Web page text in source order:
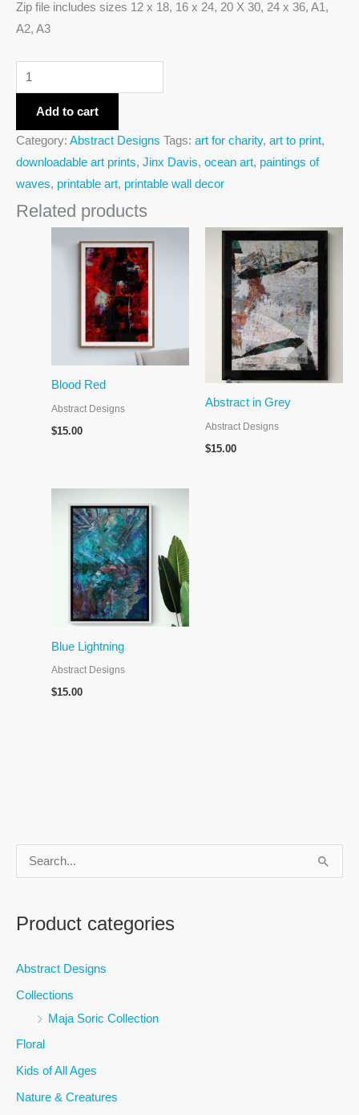
r
r
:
Product categories
Abstract Designs
Collections
Maja Soric Collection
Floral
Kids of All Ages
Nature & Creatures
Zip file includes sizes 12 x 18, 16 x 24, 20 X 30, 24 x 36, A1,
A2, A3
Add to cart
Category: Abstract Designs Tags: art for charity, art to print,
downloadable art prints, Jinx Davis, ocean art, paintings of
waves, printable art, printable wall decor
Related products
Blood Red
Abstract Designs
$15.00
Abstract in Grey
Abstract Designs
$15.00
Blue Lightning
Abstract Designs
$15.00